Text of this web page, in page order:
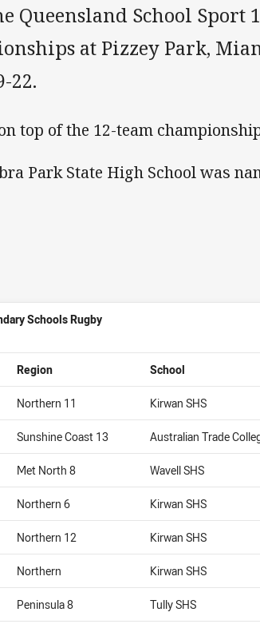
Queensland School Sport
at Pizzey Park,
22.
top of the 12-team
Park State High School was
Schools Rugby
Region School
Northern 11 Kirwan SHS
Sunshine Coast 13 Australian Trade
Met North 8 Wavell SHS
Northern 6 Kirwan SHS
Northern 12 Kirwan SHS
Northern Kirwan SHS
Peninsula 8 Tully SHS